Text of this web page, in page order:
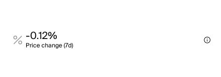
-0.12%
Price change (7d)